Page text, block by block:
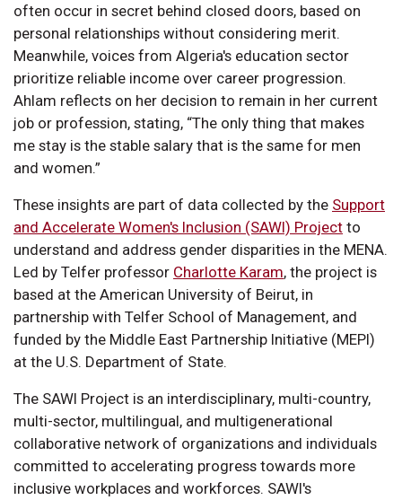
often occur in secret behind closed doors, based on
personal relationships without considering merit.
Meanwhile, voices from Algeria's education sector
prioritize reliable income over career progression.
Ahlam reflects on her decision to remain in her current
job or profession, stating, “The only thing that makes
me stay is the stable salary that is the same for men
and women.”
These insights are part of data collected by the Support
and Accelerate Women's Inclusion (SAWI) Project to
understand and address gender disparities in the MENA.
Led by Telfer professor Charlotte Karam, the project is
based at the American University of Beirut, in
partnership with Telfer School of Management, and
funded by the Middle East Partnership Initiative (MEPI)
at the U.S. Department of State.
The SAWI Project is an interdisciplinary, multi-country,
multi-sector, multilingual, and multigenerational
collaborative network of organizations and individuals
committed to accelerating progress towards more
inclusive workplaces and workforces. SAWI's